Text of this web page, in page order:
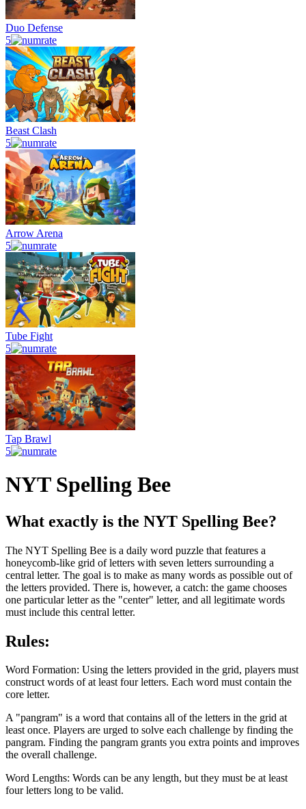
Duo Defense
5
Beast Clash
5
Arrow Arena
5
Tube Fight
5
Tap Brawl
5
NYT Spelling Bee
What exactly is the NYT Spelling Bee?
The NYT Spelling Bee is a daily word puzzle that features a
honeycomb-like grid of letters with seven letters surrounding a
central letter. The goal is to make as many words as possible out of
the letters provided. There is, however, a catch: the game chooses
one particular letter as the "center" letter, and all legitimate words
must include this central letter.
Rules:
Word Formation: Using the letters provided in the grid, players must
construct words of at least four letters. Each word must contain the
core letter.
A "pangram" is a word that contains all of the letters in the grid at
least once. Players are urged to solve each challenge by finding the
pangram. Finding the pangram grants you extra points and improves
the overall challenge.
Word Lengths: Words can be any length, but they must be at least
four letters long to be valid.